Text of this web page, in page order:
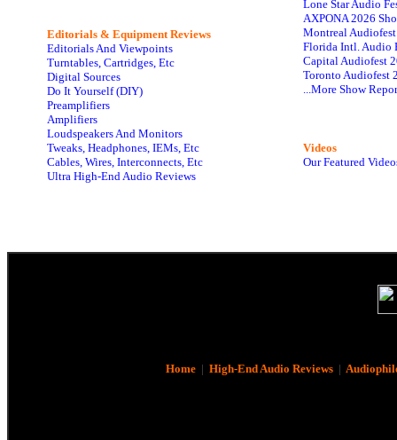
Editorials & Equipment Reviews
Editorials And Viewpoints
Turntables, Cartridges, Etc
Digital Sources
Do It Yourself (DIY)
Preamplifiers
Amplifiers
Loudspeakers And Monitors
Tweaks, Headphones, IEMs, Etc
Cables, Wires, Interconnects, Etc
Ultra High-End Audio Reviews
Lone Star Audio
AXPONA 2026
Montreal
Florida Intl. Audio
Capital Audiofest
Toronto Audiofest
...More Show
Videos
Our Featured
Home| High-End Audio Reviews|